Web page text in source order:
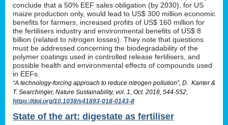
conclude that a 50% EEF sales obligation (by 2030), for US
maize production only, would lead to US$ 300 million economic
benefits for farmers, increased profits of US$ 160 million for
the fertilisers industry and environmental benefits of US$ 8
billion (related to nitrogen losses). They note that questions
must be addressed concerning the biodegradability of the
polymer coatings used in controlled release fertilisers, and
possible health and environmental effects of compounds used
in EEFs.
“A technology-forcing approach to reduce nitrogen pollution”, D. Kanter &
T. Searchinger, Nature Sustainability, vol. 1, Oct. 2018, 544-552,
https://doi.org/10.1038/s41893-018-0143-8
State of the art: digestate as fertiliser